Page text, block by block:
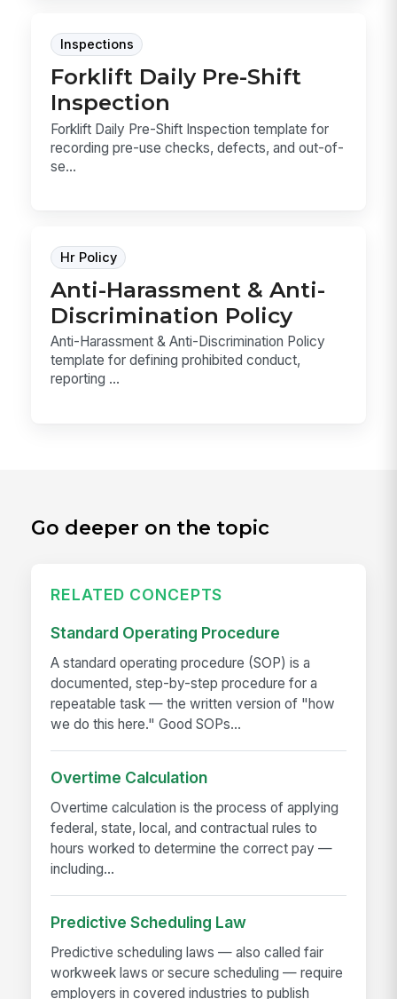
Inspections
Forklift Daily Pre-Shift
Inspection
Forklift Daily Pre-Shift Inspection template for
recording pre-use checks, defects, and out-of-
se...
Hr Policy
Anti-Harassment & Anti-
Discrimination Policy
Anti-Harassment & Anti-Discrimination Policy
template for defining prohibited conduct,
reporting ...
Go deeper on the topic
RELATED CONCEPTS
Standard Operating Procedure
A standard operating procedure (SOP) is a
documented, step-by-step procedure for a
repeatable task — the written version of "how
we do this here." Good SOPs...
Overtime Calculation
Overtime calculation is the process of applying
federal, state, local, and contractual rules to
hours worked to determine the correct pay —
including...
Predictive Scheduling Law
Predictive scheduling laws — also called fair
workweek laws or secure scheduling — require
employers in covered industries to publish